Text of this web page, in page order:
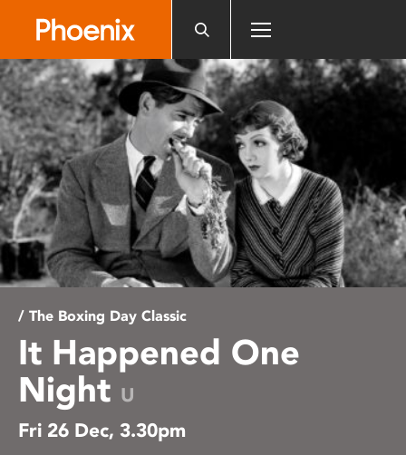
website
includes
an
accessibility
system.
/ The Boxing Day Classic
It Happened One
Night U
Fri 26 Dec, 3.30pm